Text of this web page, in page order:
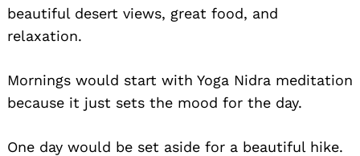
beautiful desert views, great food, and
relaxation.
Mornings would start with Yoga Nidra meditation
because it just sets the mood for the day.
One day would be set aside for a beautiful hike.